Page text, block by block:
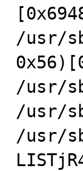
/usr/
/usr/
/usr/
/usr/